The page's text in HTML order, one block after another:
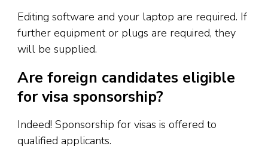
Editing software and your laptop are required. If
further equipment or plugs are required, they
will be supplied.
Are foreign candidates eligible
for visa sponsorship?
Indeed! Sponsorship for visas is offered to
qualified applicants.